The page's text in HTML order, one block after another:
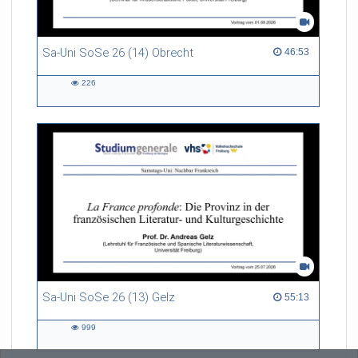
Sa-Uni SoSe 26 (14) Obrecht 46:53
46:53 duration
226
Sa-Uni SoSe 26 (13) Gelz 55:13
55:13 duration
999